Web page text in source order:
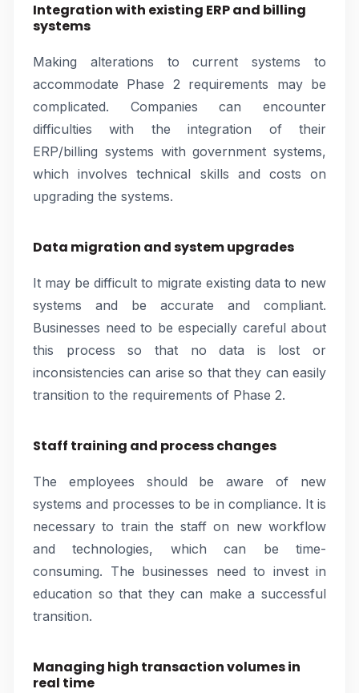
Integration with existing ERP and billing
systems
Making alterations to current systems to
accommodate Phase 2 requirements may be
complicated. Companies can encounter
difficulties with the integration of their
ERP/billing systems with government systems,
which involves technical skills and costs on
upgrading the systems.
Data migration and system upgrades
It may be difficult to migrate existing data to new
systems and be accurate and compliant.
Businesses need to be especially careful about
this process so that no data is lost or
inconsistencies can arise so that they can easily
transition to the requirements of Phase 2.
Staff training and process changes
The employees should be aware of new
systems and processes to be in compliance. It is
necessary to train the staff on new workflow
and technologies, which can be time-
consuming. The businesses need to invest in
education so that they can make a successful
transition.
Managing high transaction volumes in
real time